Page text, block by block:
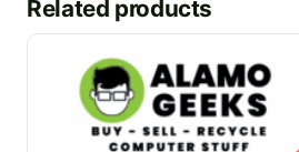
Related products